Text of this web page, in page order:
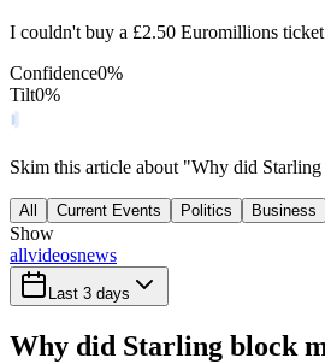
I couldn't buy a £2.50 Euromillions
Confidence0%
Tilt0%
Skim this article about "Why did
All Current Events Politics Business
Show
allvideosnews
Last 3 days
Why did Starling block